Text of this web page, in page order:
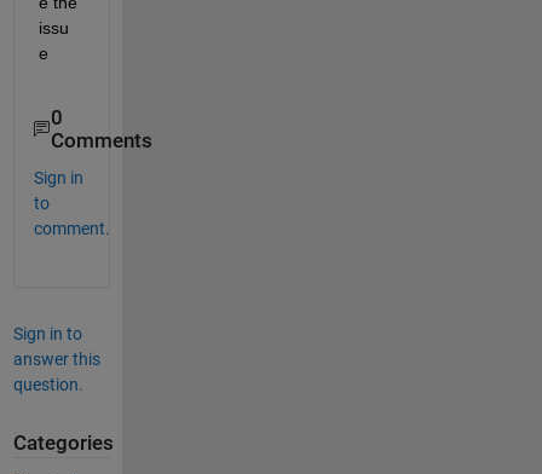
issu
e
0
Comments
Sign in
to
comment.
Sign in to
answer this
question.
Categories